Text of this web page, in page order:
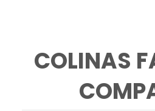
COLINAS